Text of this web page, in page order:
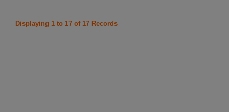
Displaying 1 to 17 of 17 Records